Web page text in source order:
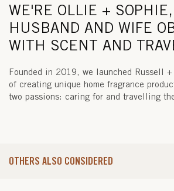
WE'RE OLLIE +
HUSBAND AND WIFE
WITH SCENT AND
Founded in 2019, we launched Russell
of creating unique home fragrance
two passions: caring for and travelling
OTHERS ALSO CONSIDERED